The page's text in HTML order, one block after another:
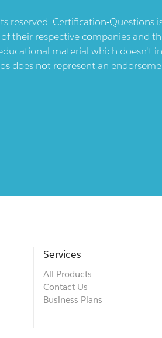
reserved. Certification-
their respective companies and
material which doesn't
does not represent an
Services
All Products
Contact Us
Business Plans